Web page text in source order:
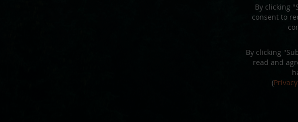
By clicking
consent to
By clicking
read and
(